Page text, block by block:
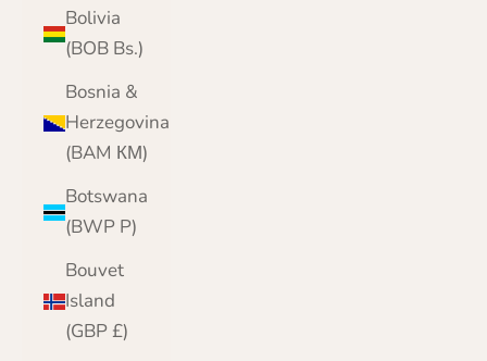
Bolivia
(BOB Bs.)
Bosnia &
Herzegovina
(BAM КМ)
Botswana
(BWP P)
Bouvet
Island
(GBP £)